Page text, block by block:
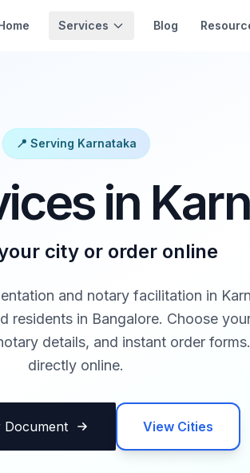
Services Blog
📍 Serving Karnataka
in
city or order online
and notary facilitation in
residents in Bangalore. Choose
details, and instant order
directly online.
Document View Cities